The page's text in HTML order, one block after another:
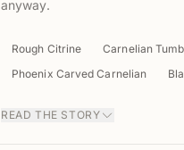
anyway.
Rough Citrine
Carnelian
Phoenix Carved Carnelian
READ THE STORY